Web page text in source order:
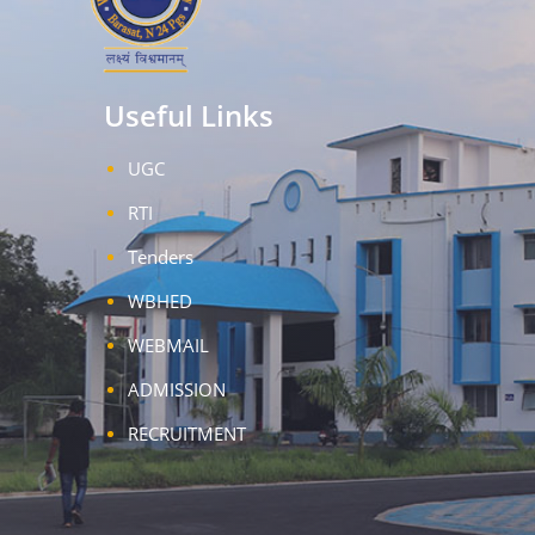
Useful Links
UGC
RTI
Tenders
WBHED
WEBMAIL
ADMISSION
RECRUITMENT